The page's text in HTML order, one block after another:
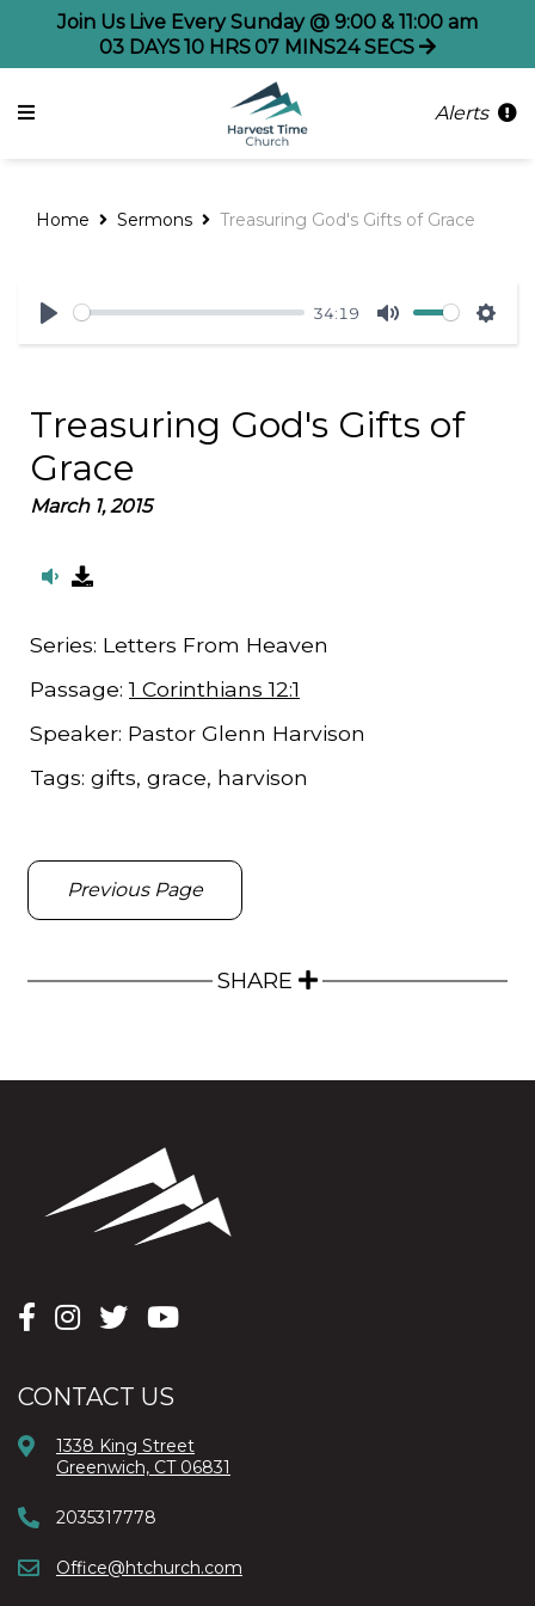
Join Us Live Every Sunday @ 9:00 & 11:00 am
03 DAYS10 HRS 07 MINS24 SECS
Alerts
Home Sermons Treasuring God's Gifts of Grace
Play
34:19
Mute
Treasuring God's Gifts of
Grace
March 1, 2015
Series: Letters From Heaven
Passage:1 Corinthians 12:1
Speaker: Pastor Glenn Harvison
Tags: gifts, grace, harvison
Previous Page
SHARE
CONTACT US
1338 King Street
Greenwich, CT 06831
2035317778
Office@htchurch.com